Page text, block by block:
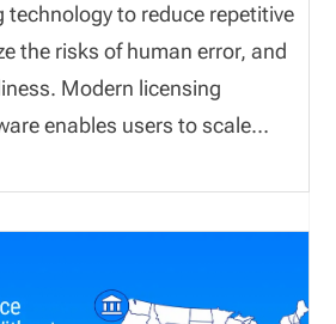
technology to reduce repetitive
the risks of human error, and
Modern licensing
enables users to scale
avoiding compliance gaps.
how to choose insurance
in 2026. We cover the
model, when back-office